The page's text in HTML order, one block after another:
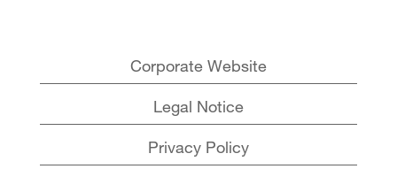
Corporate Website
Legal Notice
Privacy Policy